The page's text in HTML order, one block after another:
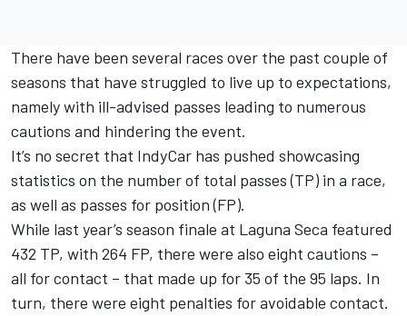
There have been several races over the past couple of
seasons that have struggled to live up to expectations,
namely with ill-advised passes leading to numerous
cautions and hindering the event.
It’s no secret that IndyCar has pushed showcasing
statistics on the number of total passes (TP) in a race,
as well as passes for position (FP).
While last year’s season finale at Laguna Seca featured
432 TP, with 264 FP, there were also eight cautions –
all for contact – that made up for 35 of the 95 laps. In
turn, there were eight penalties for avoidable contact.